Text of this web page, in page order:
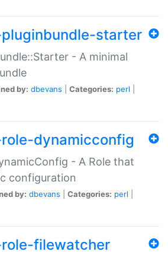
starter
- A minimal
by: dbevans Categories: perl
dynamicconfig
- A Role that
configuration
by: dbevans Categories: perl
filewatcher